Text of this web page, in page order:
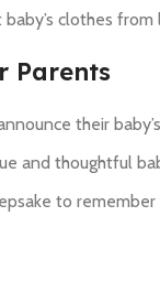
clothes
Parents
their
and thoughtful
to